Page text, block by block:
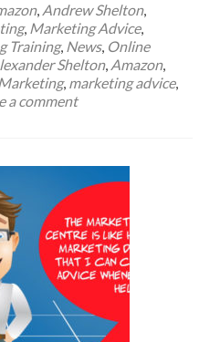
, Andrew Shelton,
, Marketing Advice,
Training, News, Online
Shelton, Amazon,
, marketing advice,
a comment